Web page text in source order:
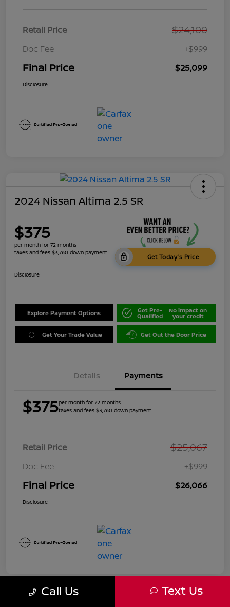
Retail Price $24,100
Doc Fee +$999
Final Price $25,099
Disclosure
2024 Nissan Altima 2.5 SR
$375
per month for 72 months
taxes and fees $3,760 down payment
Get Today's Price
Disclosure
Explore Payment Options Get Pre-
Qualified
No impact on
your credit
Get Your Trade Value Get Out the Door Price
Details Payments
$375per month for 72 months
taxes and fees $3,760 down payment
Retail Price $25,067
Doc Fee +$999
Final Price $26,066
Disclosure
Call Us Text Us